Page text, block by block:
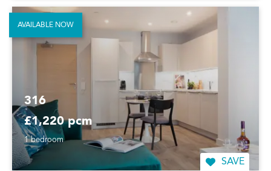
316
£1,220 pcm
1 bedroom
SAVE
AVAILABLE NOW